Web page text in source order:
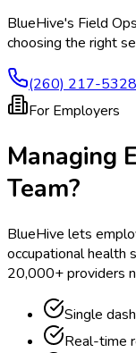
BlueHive's Field
choosing the right
(260) 217-5328
For Employers
Managing
Team?
BlueHive lets
occupational health
20,000+ providers
Single
Real-time